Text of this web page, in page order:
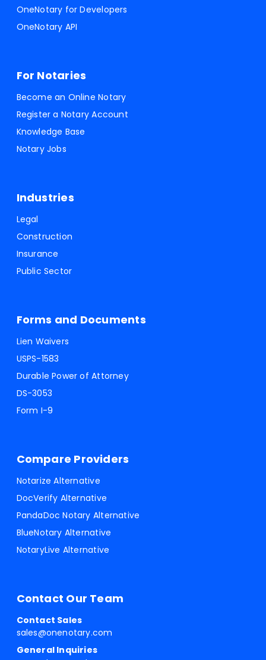
OneNotary for Developers
OneNotary API
For Notaries
Become an Online Notary
Register a Notary Account
Knowledge Base
Notary Jobs
Industries
Legal
Construction
Insurance
Public Sector
Forms and Documents
Lien Waivers
USPS-1583
Durable Power of Attorney
DS-3053
Form I-9
Compare Providers
Notarize Alternative
DocVerify Alternative
PandaDoc Notary Alternative
BlueNotary Alternative
NotaryLive Alternative
Contact Our Team
Contact Sales
sales@onenotary.com
General Inquiries